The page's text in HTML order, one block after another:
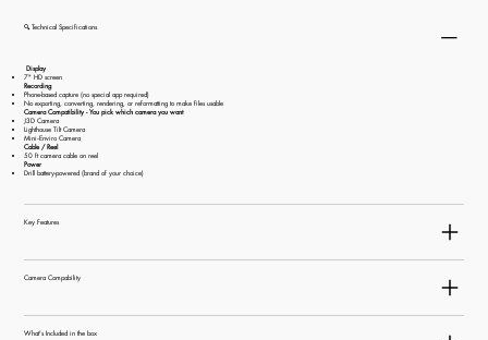
🔍 Technical Specifications
Display
7" HD screen
Recording
Phone-based capture (no special app required)
No exporting, converting, rendering, or reformatting to make files usable
Camera Compatibility - You pick which camera you want
J3D Camera
Lighthouse Tilt Camera
Mini‑Enviro Camera
Cable / Reel
50 ft camera cable on reel
Power
Drill battery-powered (brand of your choice)
Key Features
Camera Compability
What's Included in the box